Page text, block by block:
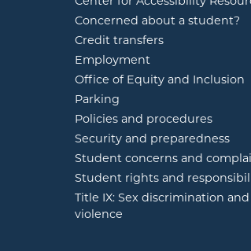
Concerned about a student?
Credit transfers
Employment
Office of Equity and Inclusion
Parking
Policies and procedures
Security and preparedness
Student concerns and
Student rights and
Title IX: Sex discrimination and
violence